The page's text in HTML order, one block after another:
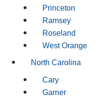
Princeton
Ramsey
Roseland
West Orange
North Carolina
Cary
Garner